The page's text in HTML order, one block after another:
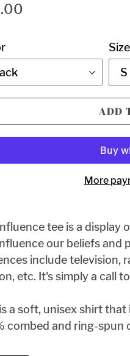
Size
ADD
More
tee is a display
our beliefs and
include television,
etc. It's simply a call
a soft, unisex shirt
combed and ring-spun